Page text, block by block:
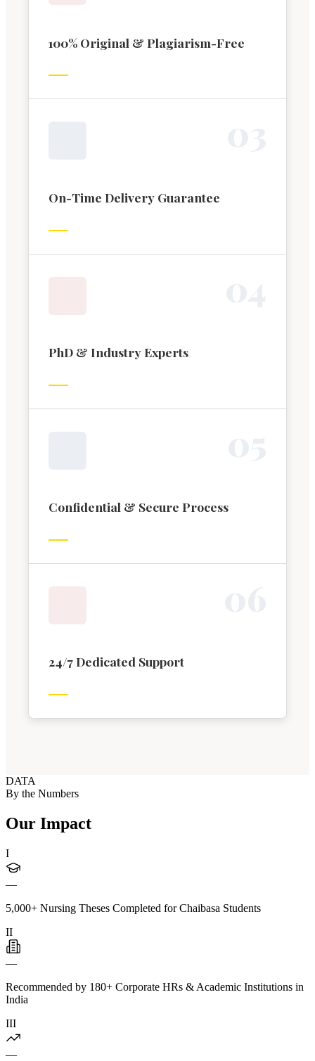
100% Original & Plagiarism-Free
On-Time Delivery Guarantee
PhD & Industry Experts
Confidential & Secure Process
24/7 Dedicated Support
DATA
By the Numbers
Our Impact
I
—
5,000+ Nursing Theses Completed for Chaibasa Students
II
—
Recommended by 180+ Corporate HRs & Academic Institutions in
India
III
—